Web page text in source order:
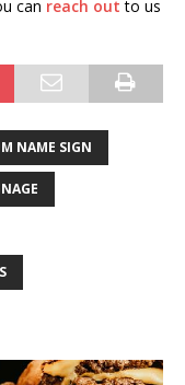
can reach out to us
NAME SIGN